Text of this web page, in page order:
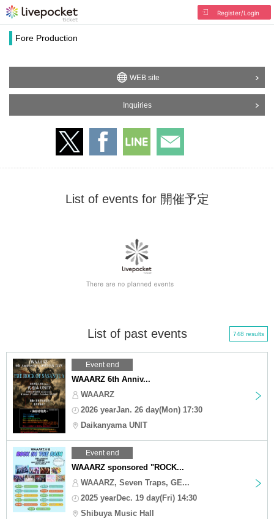
Register/Login
Fore Production
WEB site
Inquiries
List of events for 開催予定
List of past events 748 results
Event end
WAAARZ 6th Anniv...
WAAARZ
2026 yearJan. 26 day(Mon) 17:30
Daikanyama UNIT
Event end
WAAARZ sponsored "ROCK...
WAAARZ, Seven Traps, GE...
2025 yearDec. 19 day(Fri) 14:30
Shibuya Music Hall